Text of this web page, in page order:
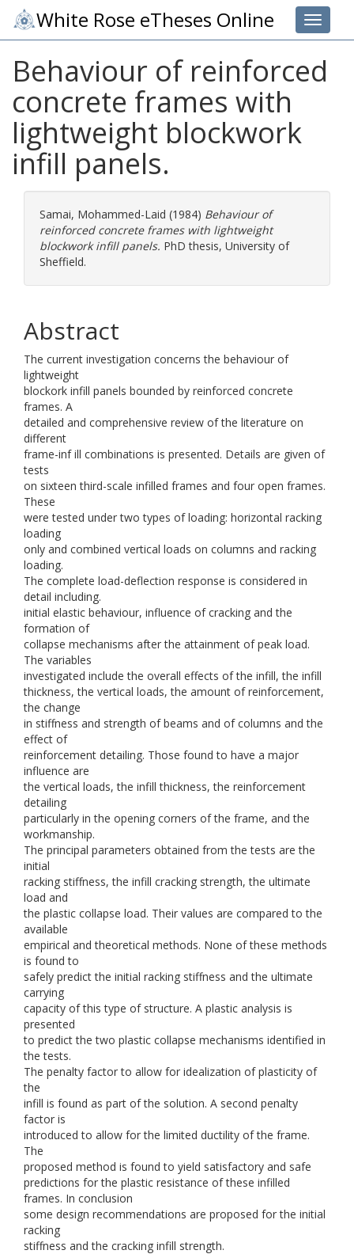
Toggle
White Rose eTheses Online
Behaviour of reinforced
concrete frames with
lightweight blockwork
infill panels.
Samai, Mohammed-Laid (1984) Behaviour of
reinforced concrete frames with lightweight
blockwork infill panels. PhD thesis, University of
Sheffield.
Abstract
The current investigation concerns the behaviour of
lightweight
blockork infill panels bounded by reinforced concrete
frames. A
detailed and comprehensive review of the literature on
different
frame-inf ill combinations is presented. Details are given of
tests
on sixteen third-scale infilled frames and four open frames.
These
were tested under two types of loading: horizontal racking
loading
only and combined vertical loads on columns and racking
loading.
The complete load-deflection response is considered in
detail including.
initial elastic behaviour, influence of cracking and the
formation of
collapse mechanisms after the attainment of peak load.
The variables
investigated include the overall effects of the infill, the infill
thickness, the vertical loads, the amount of reinforcement,
the change
in stiffness and strength of beams and of columns and the
effect of
reinforcement detailing. Those found to have a major
influence are
the vertical loads, the infill thickness, the reinforcement
detailing
particularly in the opening corners of the frame, and the
workmanship.
The principal parameters obtained from the tests are the
initial
racking stiffness, the infill cracking strength, the ultimate
load and
the plastic collapse load. Their values are compared to the
available
empirical and theoretical methods. None of these methods
is found to
safely predict the initial racking stiffness and the ultimate
carrying
capacity of this type of structure. A plastic analysis is
presented
to predict the two plastic collapse mechanisms identified in
the tests.
The penalty factor to allow for idealization of plasticity of
the
infill is found as part of the solution. A second penalty
factor is
introduced to allow for the limited ductility of the frame.
The
proposed method is found to yield satisfactory and safe
predictions for the plastic resistance of these infilled
frames. In conclusion
some design recommendations are proposed for the initial
racking
stiffness and the cracking infill strength.